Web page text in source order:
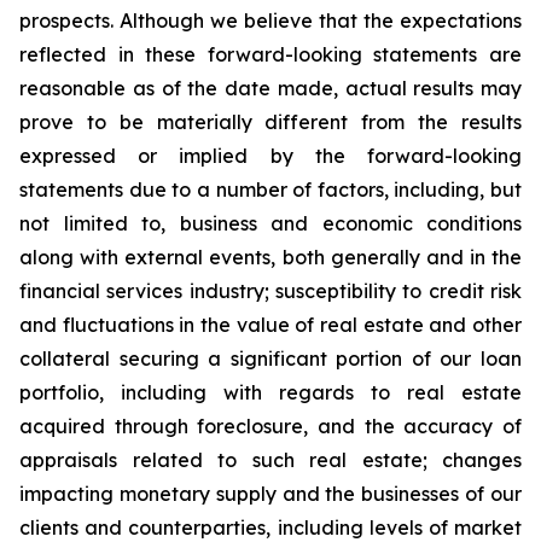
prospects. Although we believe that the expectations
reflected in these forward-looking statements are
reasonable as of the date made, actual results may
prove to be materially different from the results
expressed or implied by the forward-looking
statements due to a number of factors, including, but
not limited to, business and economic conditions
along with external events, both generally and in the
financial services industry; susceptibility to credit risk
and fluctuations in the value of real estate and other
collateral securing a significant portion of our loan
portfolio, including with regards to real estate
acquired through foreclosure, and the accuracy of
appraisals related to such real estate; changes
impacting monetary supply and the businesses of our
clients and counterparties, including levels of market